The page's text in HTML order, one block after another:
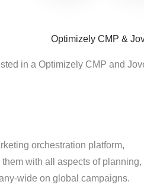
Optimizely CMP &
in a Optimizely CMP and
orchestration platform,
with all aspects of planning,
wide on global campaigns.